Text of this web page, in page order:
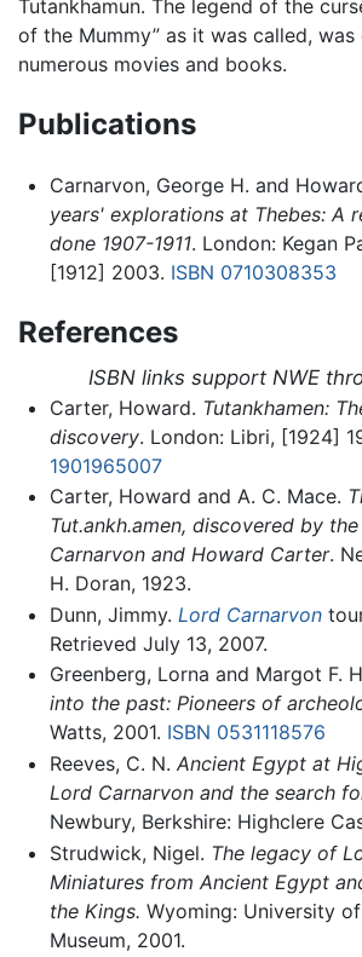
Tutankhamun. The legend of the
of the Mummy” as it was called,
numerous movies and books.
Publications
Carnarvon, George H. and
years' explorations at Thebes: A
done 1907-1911. London: Kegan
[1912] 2003. ISBN 0710308353
References
ISBN links support NWE
Carter, Howard. Tutankhamen:
discovery. London: Libri, [1924]
1901965007
Carter, Howard and A. C. Mace.
Tut.ankh.amen, discovered by
Carnarvon and Howard Carter.
H. Doran, 1923.
Dunn, Jimmy. Lord Carnarvon
Retrieved July 13, 2007.
Greenberg, Lorna and Margot F.
into the past: Pioneers of
Watts, 2001. ISBN 0531118576
Reeves, C. N. Ancient Egypt at
Lord Carnarvon and the search
Newbury, Berkshire: Highclere
Strudwick, Nigel. The legacy of
Miniatures from Ancient Egypt
the Kings. Wyoming: University
Museum, 2001.